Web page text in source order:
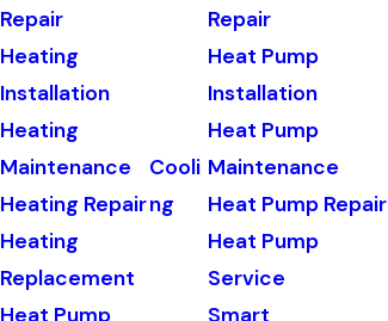
Repair
Heating
Installation
Heating
Maintenance
Heating Repair
Heating
Replacement
Heat Pump
Cooli
ng
Repair
Heat Pump
Installation
Heat Pump
Maintenance
Heat Pump Repair
Heat Pump
Service
Smart